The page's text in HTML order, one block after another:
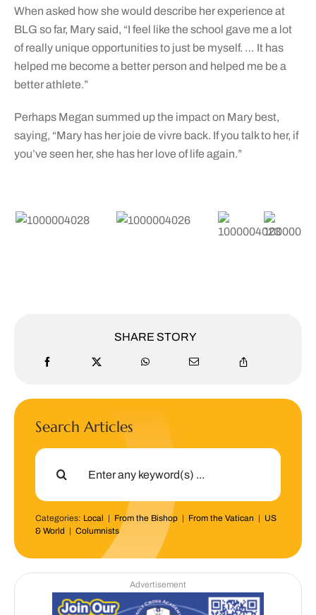
When asked how she would describe her experience at
BLG so far, Mary said, “I feel like the school gave me a lot
of really unique opportunities to just be myself. … It has
helped me become a better person and helped me be a
better athlete.”
Perhaps Megan summed up the impact on Mary best,
saying, “Mary has her joie de vivre back. If you talk to her, if
you’ve seen her, she has her love of life again.”
SHARE STORY
Search Articles
Search
Categories: Local | From the Bishop| From the Vatican | US
& World | Columnists
Advertisement